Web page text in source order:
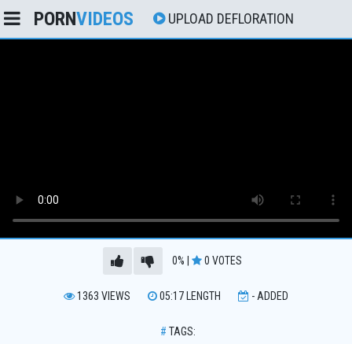
PORNVIDEOS UPLOAD DEFLORATION
0% 0 VOTES
1363 VIEWS 05:17 LENGTH - ADDED
# TAGS: